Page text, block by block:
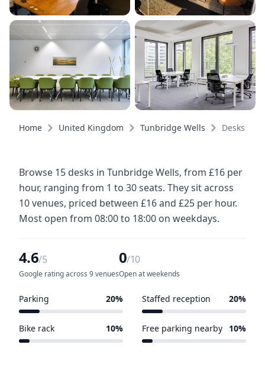
Home United Kingdom Tunbridge Wells Desks
Browse 15 desks in Tunbridge Wells, from £16 per
hour, ranging from 1 to 30 seats. They sit across
10 venues, priced between £16 and £25 per hour.
Most open from 08:00 to 18:00 on weekdays.
4.6/5
Google rating across 9 venues
0/10
Open at weekends
Parking 20% Staffed reception 20%
Bike rack 10% Free parking nearby 10%